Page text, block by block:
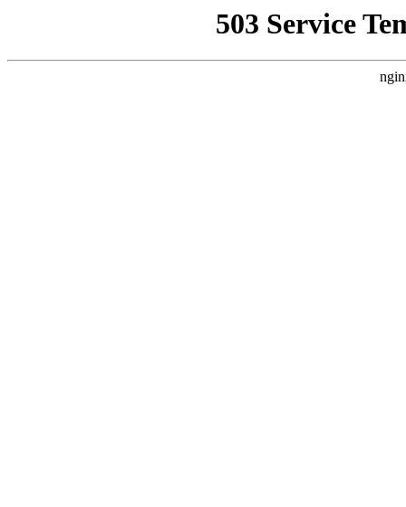
503 Service